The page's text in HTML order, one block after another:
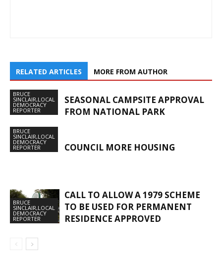
RELATED ARTICLES MORE FROM AUTHOR
BRUCE
SINCLAIR,LOCAL
DEMOCRACY
REPORTER
SEASONAL CAMPSITE APPROVAL
FROM NATIONAL PARK
BRUCE
SINCLAIR,LOCAL
DEMOCRACY
REPORTER COUNCIL MORE HOUSING
BRUCE
SINCLAIR,LOCAL
DEMOCRACY
REPORTER
CALL TO ALLOW A 1979 SCHEME
TO BE USED FOR PERMANENT
RESIDENCE APPROVED